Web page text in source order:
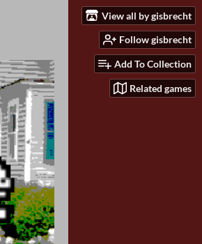
View all by gisbrecht
Follow gisbrecht
Add To Collection
Related games